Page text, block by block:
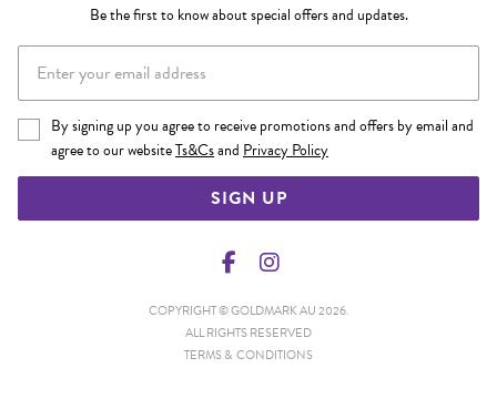
Be the first to know about special offers and updates.
By signing up you agree to receive promotions and offers by email and
agree to our websiteTs&Csand Privacy Policy
SIGN UP
COPYRIGHT © GOLDMARK AU 2026.
ALL RIGHTS RESERVED
TERMS & CONDITIONS